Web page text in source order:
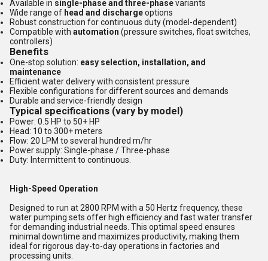
Available in single-phase and three-phasevariants
Wide range of head and dischargeoptions
Robust construction for continuous duty (model-dependent)
Compatible with automation (pressure switches, float switches,
controllers)
Benefits
One-stop solution: easy selection, installation, and
maintenance
Efficient water delivery with consistent pressure
Flexible configurations for different sources and demands
Durable and service-friendly design
Typical specifications (vary by model)
Power: 0.5 HP to 50+ HP
Head: 10 to 300+ meters
Flow: 20 LPM to several hundred m/hr
Power supply: Single-phase / Three-phase
Duty: Intermittent to continuous.
High-Speed Operation
Designed to run at 2800 RPM with a 50 Hertz frequency, these
water pumping sets offer high efficiency and fast water transfer
for demanding industrial needs. This optimal speed ensures
minimal downtime and maximizes productivity, making them
ideal for rigorous day-to-day operations in factories and
processing units.